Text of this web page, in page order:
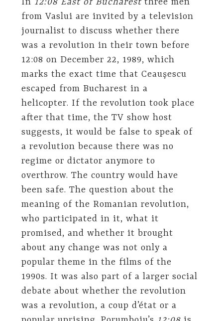
In 12:08 East of Bucharestthree men
from Vaslui are invited by a television
journalist to discuss whether there
was a revolution in their town before
12:08 on December 22, 1989, which
marks the exact time that Ceauşescu
escaped from Bucharest in a
helicopter. If the revolution took place
after that time, the TV show host
suggests, it would be false to speak of
a revolution because there was no
regime or dictator anymore to
overthrow. The country would have
been safe. The question about the
meaning of the Romanian revolution,
who participated in it, what it
promised, and whether it brought
about any change was not only a
popular theme in the films of the
1990s. It was also part of a larger social
debate about whether the revolution
was a revolution, a coup d’état or a